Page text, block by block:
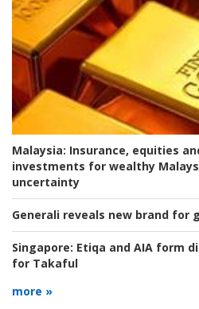
Malaysia: Insurance, equities
investments for wealthy
uncertainty
Generali reveals new brand for
Singapore: Etiqa and AIA form
for Takaful
more »